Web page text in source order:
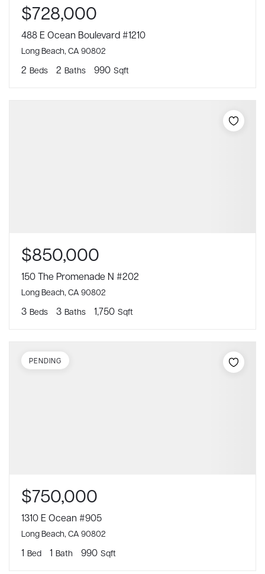
$728,000
488 E Ocean Boulevard #1210
Long Beach, CA 90802
2 Beds 2 Baths 990 Sqft
$850,000
150 The Promenade N #202
Long Beach, CA 90802
3 Beds 3 Baths 1,750 Sqft
$750,000
1310 E Ocean #905
Long Beach, CA 90802
1 Bed 1 Bath 990 Sqft
PENDING